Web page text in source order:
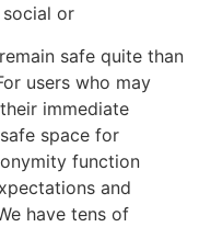
or
safe quite than
users who may
immediate
space for
function
and
have tens of